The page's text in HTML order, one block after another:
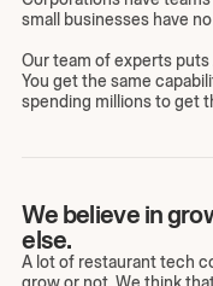
small businesses have
Our team of experts
You get the same
spending millions to get
We believe in
else.
A lot of restaurant tech